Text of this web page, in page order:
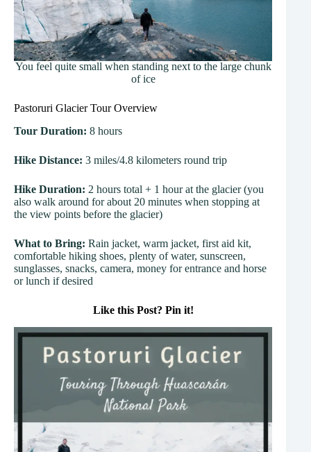
You feel quite small when standing next to the large chunk
of ice
Pastoruri Glacier Tour Overview
Tour Duration: 8 hours
Hike Distance: 3 miles/4.8 kilometers round trip
Hike Duration: 2 hours total + 1 hour at the glacier (you
also walk around for about 20 minutes when stopping at
the view points before the glacier)
What to Bring: Rain jacket, warm jacket, first aid kit,
comfortable hiking shoes, plenty of water, sunscreen,
sunglasses, snacks, camera, money for entrance and horse
or lunch if desired
Like this Post? Pin it!